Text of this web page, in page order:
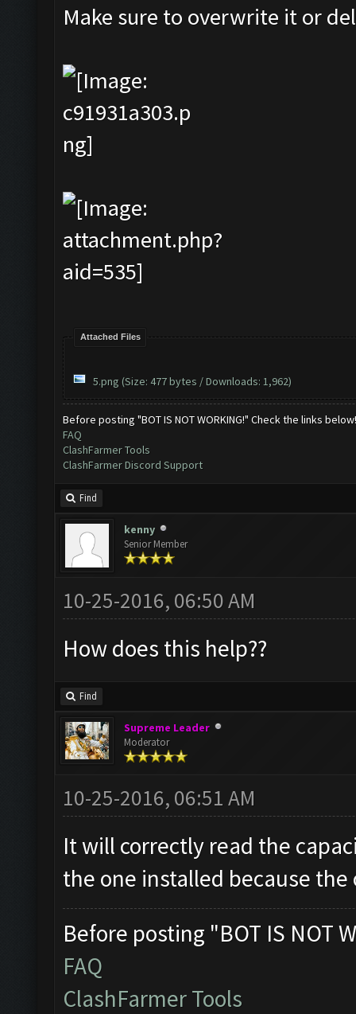
Make sure to overwrite it or
Attached Files
5.png (Size: 477 bytes / Downloads: 1,962)
Before posting "BOT IS NOT WORKING!" Check the links below!
FAQ
ClashFarmer Tools
ClashFarmer Discord Support
Find
kenny
Senior Member
10-25-2016, 06:50 AM
How does this help??
Find
Supreme Leader
Moderator
10-25-2016, 06:51 AM
It will correctly read the
the one installed because
Before posting "BOT IS NOT
FAQ
ClashFarmer Tools